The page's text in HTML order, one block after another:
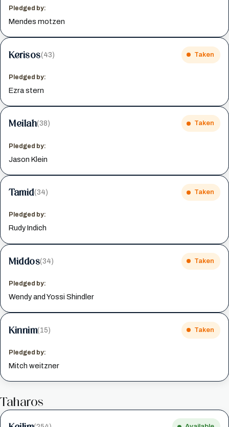
Pledged by:
Mendes motzen
Kerisos(43) Taken
Pledged by:
Ezra stern
Meilah(38) Taken
Pledged by:
Jason Klein
Tamid(34) Taken
Pledged by:
Rudy Indich
Middos(34) Taken
Pledged by:
Wendy and Yossi Shindler
Kinnim(15) Taken
Pledged by:
Mitch weitzner
Taharos